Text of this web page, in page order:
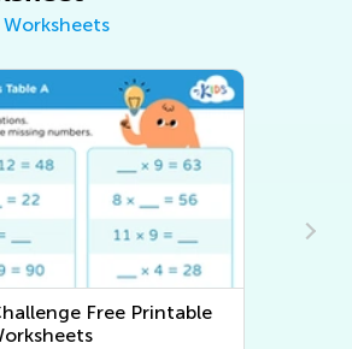
Free Printable